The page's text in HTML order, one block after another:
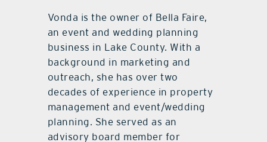
Vonda is the owner of Bella Faire,
an event and wedding planning
business in Lake County. With a
background in marketing and
outreach, she has over two
decades of experience in property
management and event/wedding
planning. She served as an
advisory board member for